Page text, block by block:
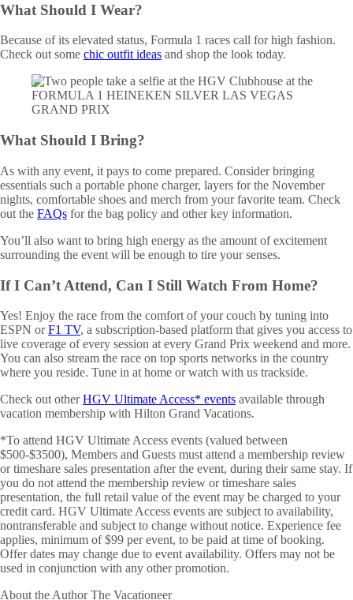
What Should I Wear?
Because of its elevated status, Formula 1 races call for high fashion.
Check out some chic outfit ideas and shop the look today.
What Should I Bring?
As with any event, it pays to come prepared. Consider bringing
essentials such a portable phone charger, layers for the November
nights, comfortable shoes and merch from your favorite team. Check
out the FAQs for the bag policy and other key information.
You’ll also want to bring high energy as the amount of excitement
surrounding the event will be enough to tire your senses.
If I Can’t Attend, Can I Still Watch From Home?
Yes! Enjoy the race from the comfort of your couch by tuning into
ESPN orF1 TV, a subscription-based platform that gives you access to
live coverage of every session at every Grand Prix weekend and more.
You can also stream the race on top sports networks in the country
where you reside. Tune in at home or watch with us trackside.
Check out otherHGV Ultimate Access* events available through
vacation membership with Hilton Grand Vacations.
*To attend HGV Ultimate Access events (valued between
$500-$3500), Members and Guests must attend a membership review
or timeshare sales presentation after the event, during their same stay. If
you do not attend the membership review or timeshare sales
presentation, the full retail value of the event may be charged to your
credit card. HGV Ultimate Access events are subject to availability,
nontransferable and subject to change without notice. Experience fee
applies, minimum of $99 per event, to be paid at time of booking.
Offer dates may change due to event availability. Offers may not be
used in conjunction with any other promotion.
About the AuthorThe Vacationeer